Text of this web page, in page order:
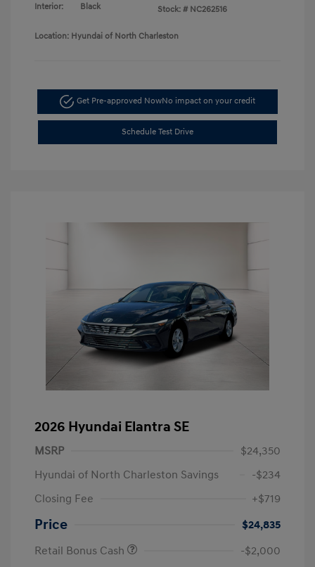
Interior:
Black
Stock: # NC262516
Location: Hyundai of North Charleston
Get Pre-approved NowNo impact on your credit
Schedule Test Drive
2026 Hyundai Elantra SE
MSRP
$24,350
Hyundai of North Charleston Savings
-$234
Closing Fee
+$719
Price
$24,835
Retail Bonus Cash
-$2,000